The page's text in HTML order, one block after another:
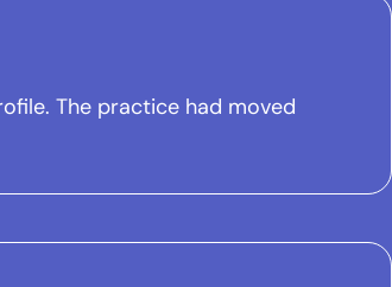
The practice had moved